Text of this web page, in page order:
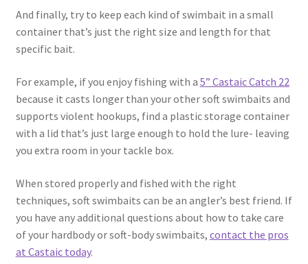
And finally, try to keep each kind of swimbait in a small
container that’s just the right size and length for that
specific bait.
For example, if you enjoy fishing with a 5” Castaic Catch 22
because it casts longer than your other soft swimbaits and
supports violent hookups, find a plastic storage container
with a lid that’s just large enough to hold the lure- leaving
you extra room in your tackle box.
When stored properly and fished with the right
techniques, soft swimbaits can be an angler’s best friend. If
you have any additional questions about how to take care
of your hardbody or soft-body swimbaits, contact the pros
at Castaic today.